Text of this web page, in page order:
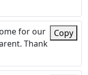
for our
Thank
Copy